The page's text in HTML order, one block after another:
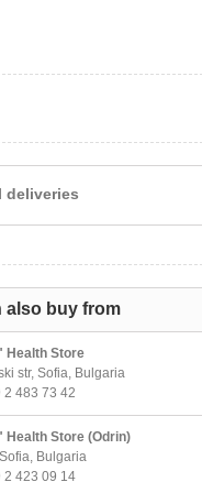
deliveries
also buy from
Health Store
str, Sofia, Bulgaria
2 483 73 42
Health Store (Odrin)
Bulgaria
2 423 09 14